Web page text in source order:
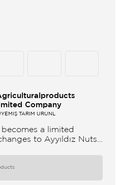
Company
TARIM ÜRÜNL
a limited
to Ayyıldız Nuts